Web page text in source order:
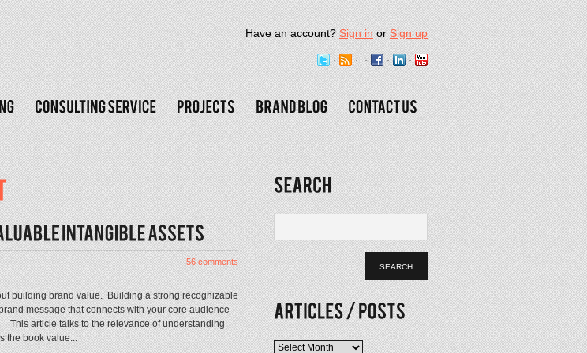
Have an account?Sign inorSign up
56 comments
building brand value. Building a strong recognizable
message that connects with your core audience
article talks to the relevance of understanding
the book value...
Articles